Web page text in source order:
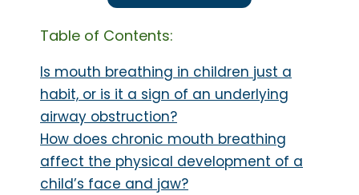
Table of Contents:
Is mouth breathing in children just a
habit, or is it a sign of an underlying
airway obstruction?
How does chronic mouth breathing
affect the physical development of a
child’s face and jaw?